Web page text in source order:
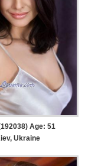
Age: 51
Ukraine